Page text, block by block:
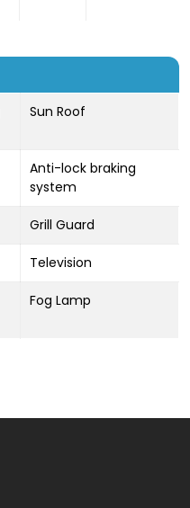
Sun Roof
Anti-lock braking
system
Grill Guard
Television
Fog Lamp